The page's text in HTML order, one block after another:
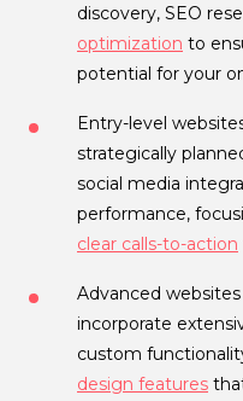
discovery, SEO
optimization to
potential for your
Entry-level
strategically
social media
performance,
clear calls-to-action
Advanced
incorporate
custom
design features